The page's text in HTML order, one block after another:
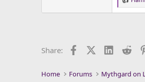
R
e
o
:
Share: FacebookX (Twitter)LinkedIn
Home Forums Mythgard on